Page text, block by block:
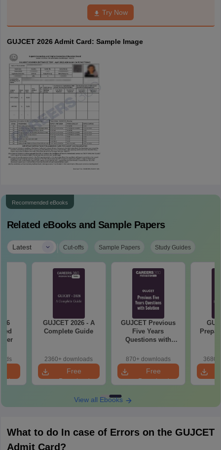
Try Now
GUJCET 2026 Admit Card: Sample Image
Recommended eBooks
Related eBooks and Sample Papers
Latest | Cut-offs Sample Papers Study Guides
GUJCET 2026 - A
Complete Guide
2360+ downloads
Free
Download
GUJCET Previous
Five Years
Questions with
870+ downloads
Free
Download
View all Ebooks
What to do In case of Errors on the GUJCET
Admit Card?